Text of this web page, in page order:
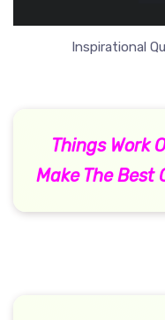
Inspirational
Things Work
Make The Best